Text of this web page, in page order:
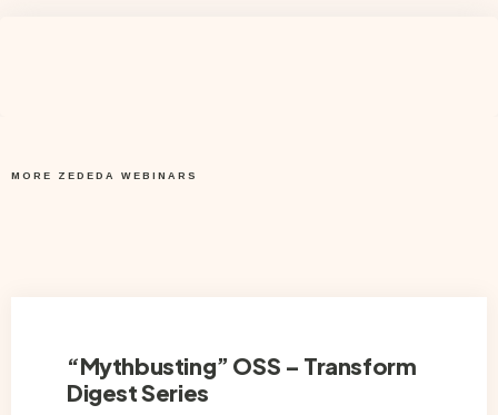
MORE ZEDEDA WEBINARS
“Mythbusting” OSS – Transform
Digest Series